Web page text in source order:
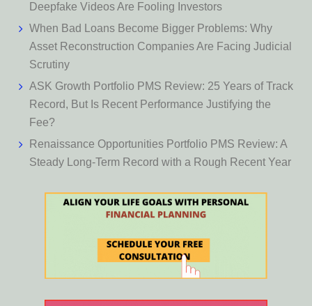
Deepfake Videos Are Fooling Investors
When Bad Loans Become Bigger Problems: Why
Asset Reconstruction Companies Are Facing Judicial
Scrutiny
ASK Growth Portfolio PMS Review: 25 Years of Track
Record, But Is Recent Performance Justifying the
Fee?
Renaissance Opportunities Portfolio PMS Review: A
Steady Long-Term Record with a Rough Recent Year